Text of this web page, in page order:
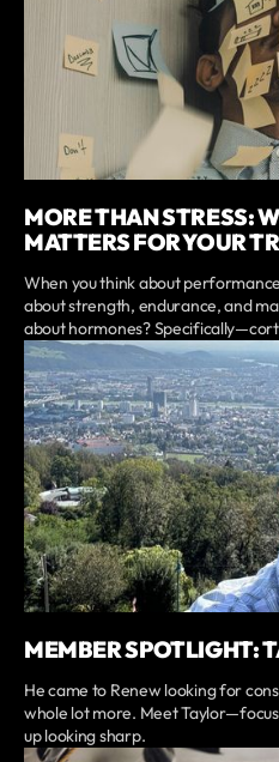
MORE THAN STRESS:
MATTERS FOR YOUR
When you think about
about strength, endurance, and
about hormones?
MEMBER SPOTLIGHT:
He came to Renew looking for
whole lot more. Meet
up looking sharp.